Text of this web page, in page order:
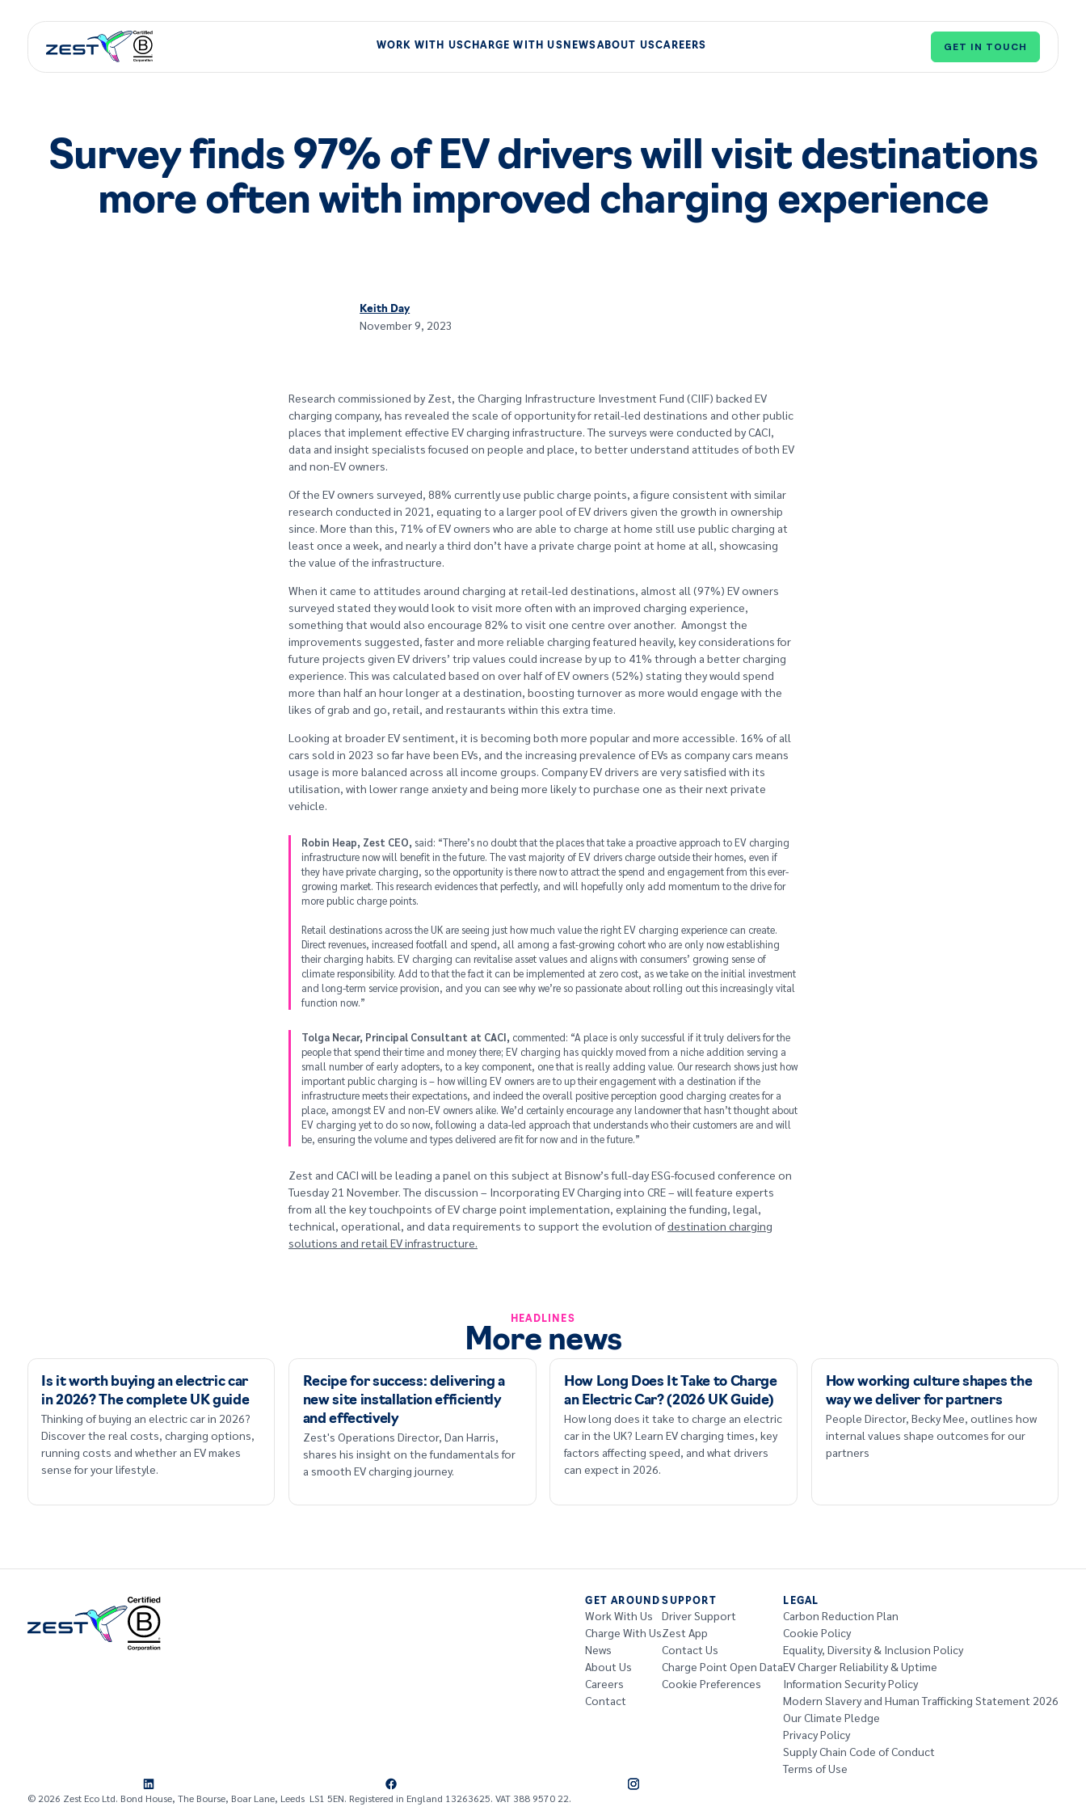
WORK WITH USCHARGE WITH US NEWSABOUT USCAREERS GET IN TOUCH
Survey finds 97% of EV drivers will visit destinations
more often with improved charging experience
Keith Day
November 9, 2023
Research commissioned by Zest, the Charging Infrastructure Investment Fund (CIIF) backed EV
charging company, has revealed the scale of opportunity for retail-led destinations and other public
places that implement effective EV charging infrastructure. The surveys were conducted by CACI,
data and insight specialists focused on people and place, to better understand attitudes of both EV
and non-EV owners.
Of the EV owners surveyed, 88% currently use public charge points, a figure consistent with similar
research conducted in 2021, equating to a larger pool of EV drivers given the growth in ownership
since. More than this, 71% of EV owners who are able to charge at home still use public charging at
least once a week, and nearly a third don’t have a private charge point at home at all, showcasing
the value of the infrastructure.
When it came to attitudes around charging at retail-led destinations, almost all (97%) EV owners
surveyed stated they would look to visit more often with an improved charging experience,
something that would also encourage 82% to visit one centre over another. Amongst the
improvements suggested, faster and more reliable charging featured heavily, key considerations for
future projects given EV drivers’ trip values could increase by up to 41% through a better charging
experience. This was calculated based on over half of EV owners (52%) stating they would spend
more than half an hour longer at a destination, boosting turnover as more would engage with the
likes of grab and go, retail, and restaurants within this extra time.
Looking at broader EV sentiment, it is becoming both more popular and more accessible. 16% of all
cars sold in 2023 so far have been EVs, and the increasing prevalence of EVs as company cars means
usage is more balanced across all income groups. Company EV drivers are very satisfied with its
utilisation, with lower range anxiety and being more likely to purchase one as their next private
vehicle.
Robin Heap, Zest CEO, said: “There’s no doubt that the places that take a proactive approach to EV charging
infrastructure now will benefit in the future. The vast majority of EV drivers charge outside their homes, even if
they have private charging, so the opportunity is there now to attract the spend and engagement from this ever-
growing market. This research evidences that perfectly, and will hopefully only add momentum to the drive for
more public charge points.
Retail destinations across the UK are seeing just how much value the right EV charging experience can create.
Direct revenues, increased footfall and spend, all among a fast-growing cohort who are only now establishing
their charging habits. EV charging can revitalise asset values and aligns with consumers’ growing sense of
climate responsibility. Add to that the fact it can be implemented at zero cost, as we take on the initial investment
and long-term service provision, and you can see why we’re so passionate about rolling out this increasingly vital
function now.”
Tolga Necar, Principal Consultant at CACI, commented: “A place is only successful if it truly delivers for the
people that spend their time and money there; EV charging has quickly moved from a niche addition serving a
small number of early adopters, to a key component, one that is really adding value. Our research shows just how
important public charging is – how willing EV owners are to up their engagement with a destination if the
infrastructure meets their expectations, and indeed the overall positive perception good charging creates for a
place, amongst EV and non-EV owners alike. We’d certainly encourage any landowner that hasn’t thought about
EV charging yet to do so now, following a data-led approach that understands who their customers are and will
be, ensuring the volume and types delivered are fit for now and in the future.”
Zest and CACI will be leading a panel on this subject at Bisnow’s full-day ESG-focused conference on
Tuesday 21 November. The discussion – Incorporating EV Charging into CRE – will feature experts
from all the key touchpoints of EV charge point implementation, explaining the funding, legal,
technical, operational, and data requirements to support the evolution ofdestination charging
solutions and retail EV infrastructure.
HEADLINES
More news
Is it worth buying an electric car
in 2026? The complete UK guide
Thinking of buying an electric car in 2026?
Discover the real costs, charging options,
running costs and whether an EV makes
sense for your lifestyle.
Recipe for success: delivering a
new site installation efficiently
and effectively
Zest's Operations Director, Dan Harris,
shares his insight on the fundamentals for
a smooth EV charging journey.
How Long Does It Take to Charge
an Electric Car? (2026 UK Guide)
How long does it take to charge an electric
car in the UK? Learn EV charging times, key
factors affecting speed, and what drivers
can expect in 2026.
How working culture shapes the
way we deliver for partners
People Director, Becky Mee, outlines how
internal values shape outcomes for our
partners
GET AROUND
Work With Us
Charge With Us
News
About Us
Careers
Contact
SUPPORT
Driver Support
Zest App
Contact Us
Charge Point Open Data
Cookie Preferences
LEGAL
Carbon Reduction Plan
Cookie Policy
Equality, Diversity & Inclusion Policy
EV Charger Reliability & Uptime
Information Security Policy
Modern Slavery and Human Trafficking Statement 2026
Our Climate Pledge
Privacy Policy
Supply Chain Code of Conduct
Terms of Use
© 2026 Zest Eco Ltd. Bond House, The Bourse, Boar Lane, Leeds LS1 5EN. Registered in England 13263625. VAT 388 9570 22.